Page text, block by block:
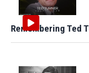
Remembering Ted